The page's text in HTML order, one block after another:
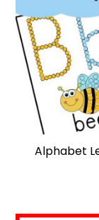
Alphabet